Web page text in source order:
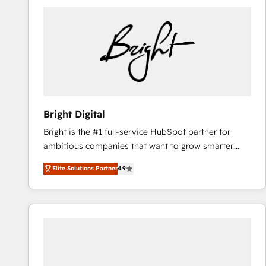
Bright Digital
Bright is the #1 full-service HubSpot partner for
ambitious companies that want to grow smarter.
From HubSpot onboarding, to training, from
developing a new website to lead generation and
digital marketing; we do it all (and with great
results)! In short, our services include: - HubSpot
Elite Solutions Partner4.9